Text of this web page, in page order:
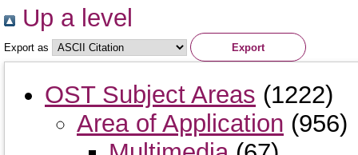
Up a level
Export as
OST Subject Areas (1222)
Area of Application (956)